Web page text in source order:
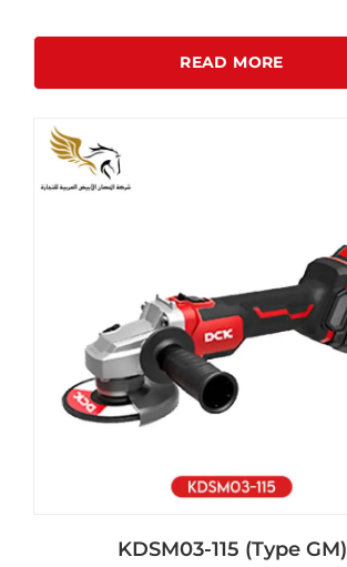
READ MORE
KDSM03-115 (Type GM)